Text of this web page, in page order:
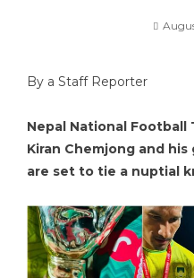
By a Staff Reporter
Nepal National Football
Kiran Chemjong and
are set to tie a nuptial